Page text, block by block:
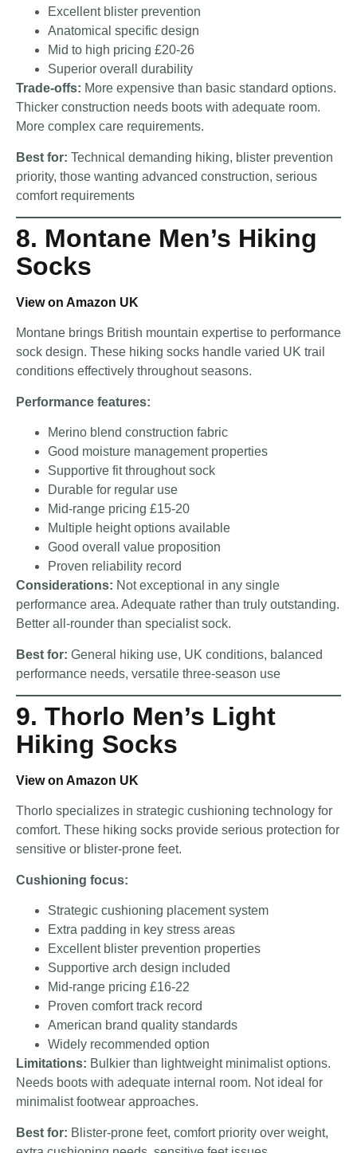
Excellent blister prevention
Anatomical specific design
Mid to high pricing £20-26
Superior overall durability
Trade-offs: More expensive than basic standard options.
Thicker construction needs boots with adequate room.
More complex care requirements.
Best for: Technical demanding hiking, blister prevention
priority, those wanting advanced construction, serious
comfort requirements
8. Montane Men’s Hiking
Socks
View on Amazon UK
Montane brings British mountain expertise to performance
sock design. These hiking socks handle varied UK trail
conditions effectively throughout seasons.
Performance features:
Merino blend construction fabric
Good moisture management properties
Supportive fit throughout sock
Durable for regular use
Mid-range pricing £15-20
Multiple height options available
Good overall value proposition
Proven reliability record
Considerations: Not exceptional in any single
performance area. Adequate rather than truly outstanding.
Better all-rounder than specialist sock.
Best for: General hiking use, UK conditions, balanced
performance needs, versatile three-season use
9. Thorlo Men’s Light
Hiking Socks
View on Amazon UK
Thorlo specializes in strategic cushioning technology for
comfort. These hiking socks provide serious protection for
sensitive or blister-prone feet.
Cushioning focus:
Strategic cushioning placement system
Extra padding in key stress areas
Excellent blister prevention properties
Supportive arch design included
Mid-range pricing £16-22
Proven comfort track record
American brand quality standards
Widely recommended option
Limitations: Bulkier than lightweight minimalist options.
Needs boots with adequate internal room. Not ideal for
minimalist footwear approaches.
Best for: Blister-prone feet, comfort priority over weight,